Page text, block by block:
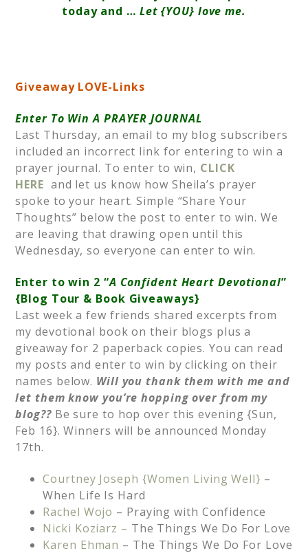
today and … Let {YOU} love me.
Giveaway LOVE-Links
Enter To Win A PRAYER JOURNAL
Last Thursday, an email to my blog subscribers
included an incorrect link for entering to win a
prayer journal. To enter to win, CLICK
HERE and let us know how Sheila’s prayer
spoke to your heart. Simple “Share Your
Thoughts” below the post to enter to win. We
are leaving that drawing open until this
Wednesday, so everyone can enter to win.
Enter to win 2 “A Confident Heart Devotional”
{Blog Tour & Book Giveaways}
Last week a few friends shared excerpts from
my devotional book on their blogs plus a
giveaway for 2 paperback copies. You can read
my posts and enter to win by clicking on their
names below. Will you thank them with me and
let them know you’re hopping over from my
blog?? Be sure to hop over this evening {Sun,
Feb 16}. Winners will be announced Monday
17th.
Courtney Joseph {Women Living Well} –
When Life Is Hard
Rachel Wojo – Praying with Confidence
Nicki Koziarz – The Things We Do For Love
Karen Ehman – The Things We Do For Love